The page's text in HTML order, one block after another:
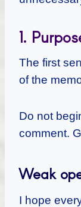
1.
The first
of the
Do not
comment.
Weak
I hope